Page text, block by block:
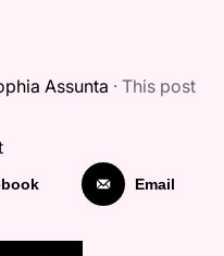
Assunta · This post
Email